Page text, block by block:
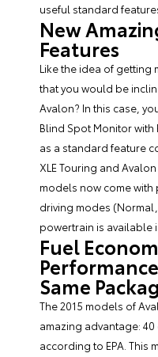
useful standard
New
Features
Like the idea of getting
that you would be
Avalon? In this case,
Blind Spot Monitor with
as a standard feature
XLE Touring and
models now come
driving modes
powertrain is available
Fuel
Same
The 2015 models of
amazing advantage: 40
according to EPA. This